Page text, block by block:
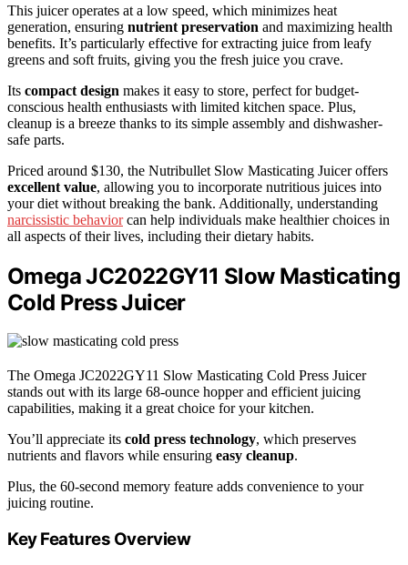
This juicer operates at a low speed, which minimizes heat
generation, ensuring nutrient preservation and maximizing health
benefits. It’s particularly effective for extracting juice from leafy
greens and soft fruits, giving you the fresh juice you crave.
Its compact design makes it easy to store, perfect for budget-
conscious health enthusiasts with limited kitchen space. Plus,
cleanup is a breeze thanks to its simple assembly and dishwasher-
safe parts.
Priced around $130, the Nutribullet Slow Masticating Juicer offers
excellent value, allowing you to incorporate nutritious juices into
your diet without breaking the bank. Additionally, understanding
narcissistic behaviorcan help individuals make healthier choices in
all aspects of their lives, including their dietary habits.
Omega JC2022GY11 Slow Masticating
Cold Press Juicer
The Omega JC2022GY11 Slow Masticating Cold Press Juicer
stands out with its large 68-ounce hopper and efficient juicing
capabilities, making it a great choice for your kitchen.
You’ll appreciate its cold press technology, which preserves
nutrients and flavors while ensuring easy cleanup.
Plus, the 60-second memory feature adds convenience to your
juicing routine.
Key Features Overview